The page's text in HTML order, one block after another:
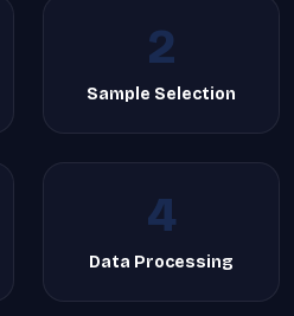
2
Sample Selection
4
Data Processing